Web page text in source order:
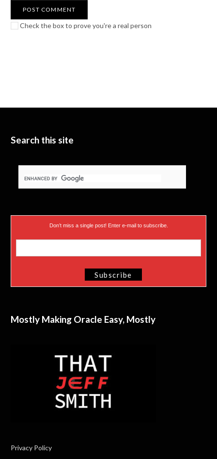
Check the box to prove you're a real person
Search this site
Don’t miss a single post! Enter e-mail to subscribe.
Mostly Making Oracle Easy, Mostly
Privacy Policy